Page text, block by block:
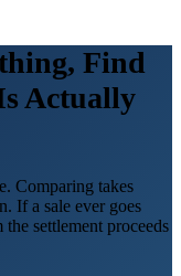
Find
Actually
Comparing takes
If a sale ever goes
settlement proceeds